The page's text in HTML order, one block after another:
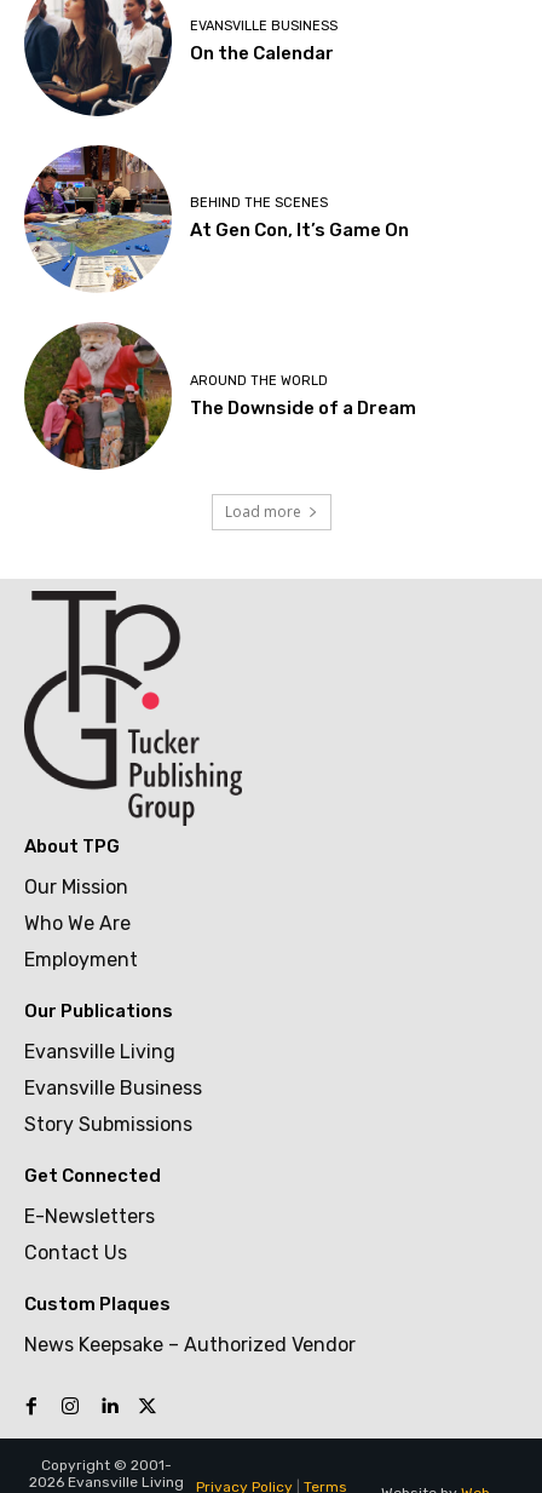
EVANSVILLE BUSINESS
On the Calendar
BEHIND THE SCENES
At Gen Con, It’s Game On
AROUND THE WORLD
The Downside of a Dream
Load more
About TPG
Our Mission
Who We Are
Employment
Our Publications
Evansville Living
Evansville Business
Story Submissions
Get Connected
E-Newsletters
Contact Us
Custom Plaques
News Keepsake – Authorized Vendor
Copyright © 2001-
2026 Evansville Living
Privacy Policy| Terms